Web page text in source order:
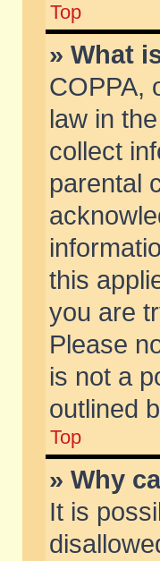
Top
» What
COPPA,
law in
collect
parental
this
you are
Please
is not a
outlined
Top
» Why
It is